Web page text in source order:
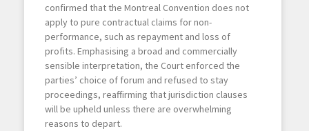
confirmed that the Montreal Convention does not
apply to pure contractual claims for non-
performance, such as repayment and loss of
profits. Emphasising a broad and commercially
sensible interpretation, the Court enforced the
parties’ choice of forum and refused to stay
proceedings, reaffirming that jurisdiction clauses
will be upheld unless there are overwhelming
reasons to depart.